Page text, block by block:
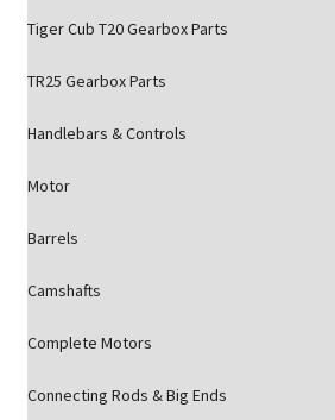
Tiger Cub T20 Gearbox Parts
TR25 Gearbox Parts
Handlebars & Controls
Motor
Barrels
Camshafts
Complete Motors
Connecting Rods & Big Ends